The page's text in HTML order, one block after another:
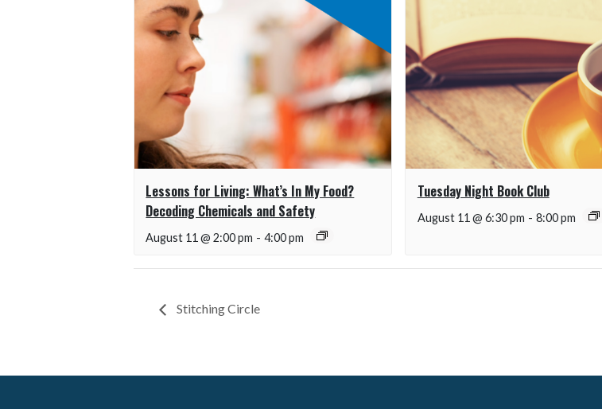
Lessons for Living: What’s In My Food?
Decoding Chemicals and Safety
August 11 @ 2:00 pm - 4:00 pm
Tuesday Night Book Club
August 11 @ 6:30 pm - 8:00 pm
Stitching Circle